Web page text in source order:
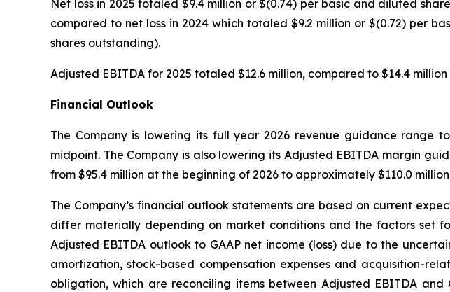
Net loss in 2025 totaled $9.4 million or $(0.74) per basic and diluted
compared to net loss in 2024 which totaled $9.2 million or $(0.72) per
shares outstanding).
Adjusted EBITDA for 2025 totaled $12.6 million, compared to $14.4 million
Financial Outlook
The Company is lowering its full year 2026 revenue guidance range
midpoint. The Company is also lowering its Adjusted EBITDA margin
from $95.4 million at the beginning of 2026 to approximately $110.0
The Company’s financial outlook statements are based on current
differ materially depending on market conditions and the factors set
Adjusted EBITDA outlook to GAAP net income (loss) due to the
amortization, stock-based compensation expenses and acquisition-
obligation, which are reconciling items between Adjusted EBITDA